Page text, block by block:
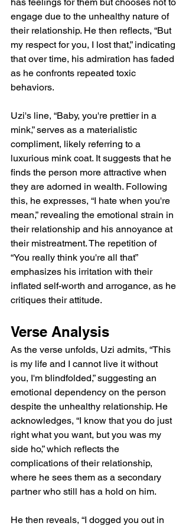
engage due to the unhealthy nature of
their relationship. He then reflects, “But
my respect for you, I lost that,” indicating
that over time, his admiration has faded
as he confronts repeated toxic
behaviors.
Uzi's line, “Baby, you're prettier in a
mink,” serves as a materialistic
compliment, likely referring to a
luxurious mink coat. It suggests that he
finds the person more attractive when
they are adorned in wealth. Following
this, he expresses, “I hate when you're
mean,” revealing the emotional strain in
their relationship and his annoyance at
their mistreatment. The repetition of
“You really think you're all that”
emphasizes his irritation with their
inflated self-worth and arrogance, as he
critiques their attitude.
Verse Analysis
As the verse unfolds, Uzi admits, “This
is my life and I cannot live it without
you, I'm blindfolded,” suggesting an
emotional dependency on the person
despite the unhealthy relationship. He
acknowledges, “I know that you do just
right what you want, but you was my
side ho,” which reflects the
complications of their relationship,
where he sees them as a secondary
partner who still has a hold on him.
He then reveals, “I dogged you out in